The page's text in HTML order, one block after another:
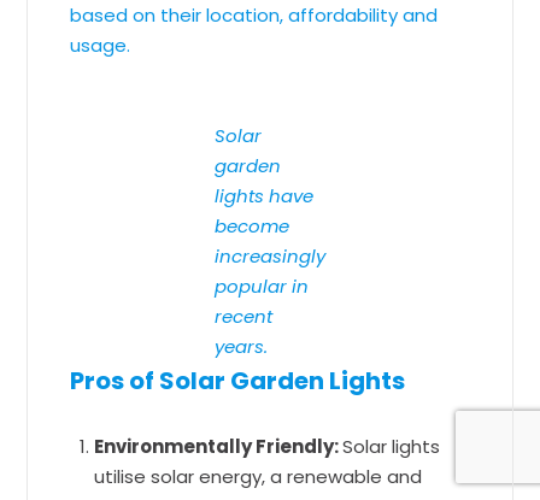
based on their location, affordability and
usage.
Solar
garden
lights have
become
increasingly
popular in
recent
years.
Pros of Solar Garden Lights
Environmentally Friendly:Solar lights
utilise solar energy, a renewable and